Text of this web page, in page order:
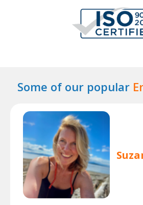
Some of our popular